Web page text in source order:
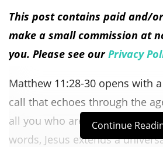
This post contains paid and/
make a small commission at
you. Please see ourPrivacy
Matthew 11:28-30 opens with
call that echoes through the
all you who are weary and
words, Jesus extends a
Continue